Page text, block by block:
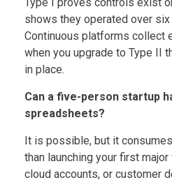
Type I proves controls exist
shows they operated over
Continuous platforms collect
when you upgrade to Type II
in place.
Can a five-person startup
spreadsheets?
It is possible, but it
than launching your first
cloud accounts, or customer